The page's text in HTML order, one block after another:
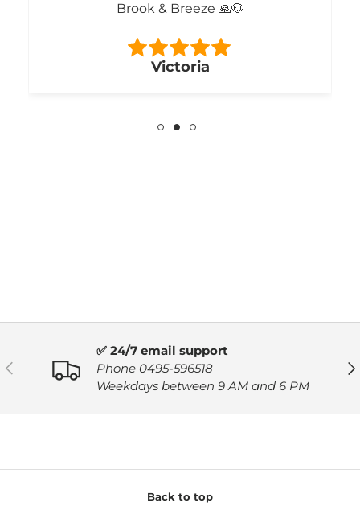
Brook & Breeze 🙏🐶
Victoria
PREVIOUS
✅ 24/7 email support
Phone 0495-596518
Weekdays between 9 AM and 6 PM
Back to top